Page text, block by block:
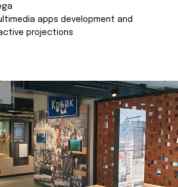
apps development and
projections